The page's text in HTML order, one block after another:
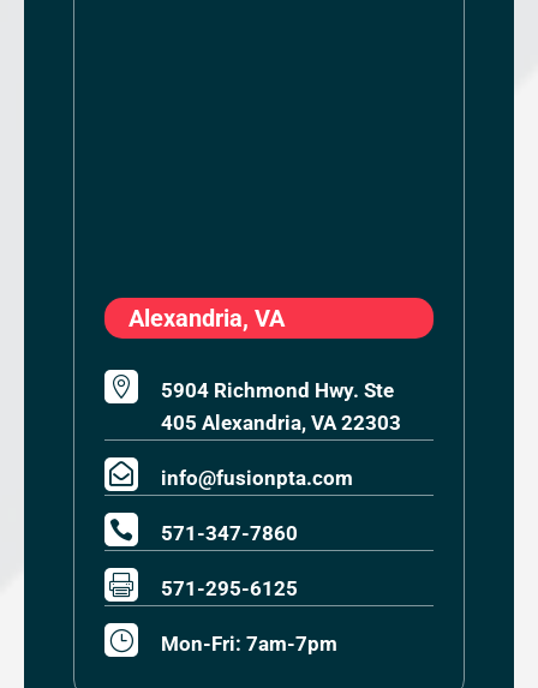
Alexandria, VA

5904 Richmond Hwy. Ste
405 Alexandria, VA 22303
 info@fusionpta.com
 571-347-7860
 571-295-6125
} Mon-Fri: 7am-7pm